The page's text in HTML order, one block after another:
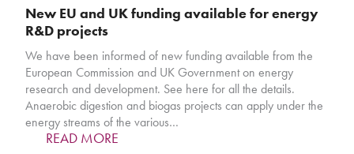
New EU and UK funding available for energy
R&D projects
We have been informed of new funding available from the
European Commission and UK Government on energy
research and development. See here for all the details.
Anaerobic digestion and biogas projects can apply under the
energy streams of the various…
READ MORE